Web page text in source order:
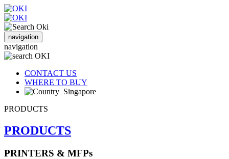
navigation
navigation
CONTACT US
WHERE TO BUY
Singapore
PRODUCTS
PRODUCTS
PRINTERS & MFPs